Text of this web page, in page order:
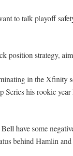
to talk playoff
position strategy,
in the Xfinity
Series his rookie
have some
behind Hamlin